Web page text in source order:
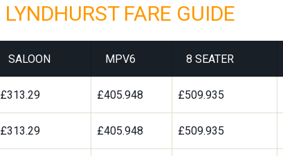
FARE GUIDE
SALOON MPV6 8 SEATER
£313.29 £405.948 £509.935
£313.29 £405.948 £509.935